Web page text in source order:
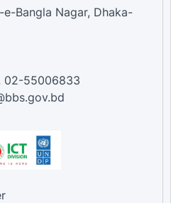
Bangla Nagar, Dhaka-
02-55006833